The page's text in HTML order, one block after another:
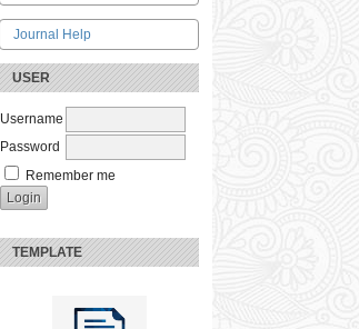
Journal Help
USER
Username
Password
Remember me
TEMPLATE